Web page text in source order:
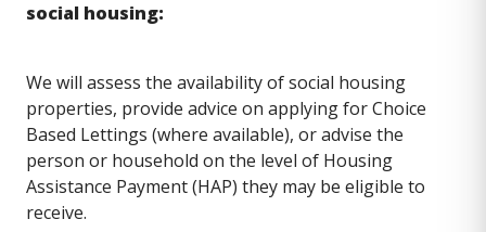
social housing:
We will assess the availability of social housing
properties, provide advice on applying for Choice
Based Lettings (where available), or advise the
person or household on the level of Housing
Assistance Payment (HAP) they may be eligible to
receive.